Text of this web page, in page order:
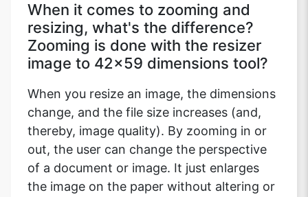
When it comes to zooming and
resizing, what's the difference?
Zooming is done with the resizer
image to 42x59 dimensions tool?
When you resize an image, the dimensions
change, and the file size increases (and,
thereby, image quality). By zooming in or
out, the user can change the perspective
of a document or image. It just enlarges
the image on the paper without altering or